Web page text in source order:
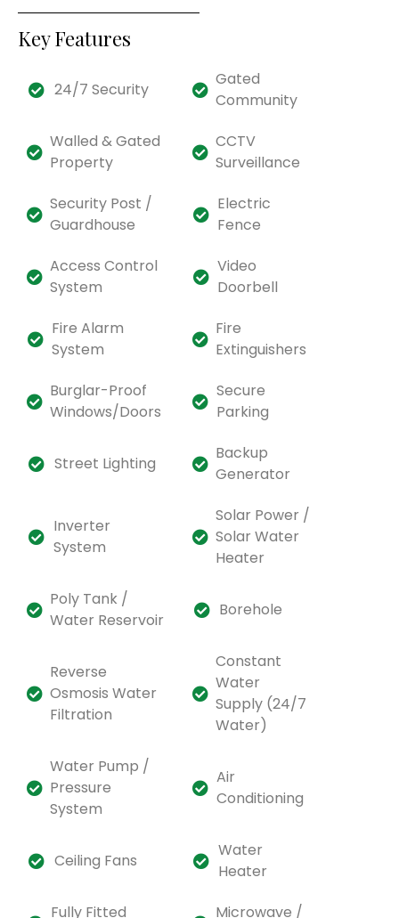
Key Features
24/7 Security
Gated
Community
Walled & Gated
Property
CCTV
Surveillance
Security Post /
Guardhouse
Electric
Fence
Access Control
System
Video
Doorbell
Fire Alarm
System
Fire
Extinguishers
Burglar-Proof
Windows/Doors
Secure
Parking
Street Lighting
Backup
Generator
Inverter
System
Solar Power /
Solar Water
Heater
Poly Tank /
Water Reservoir
Borehole
Reverse
Osmosis Water
Filtration
Constant
Water
Supply (24/7
Water)
Water Pump /
Pressure
System
Air
Conditioning
Ceiling Fans
Water
Heater
Fully Fitted
Microwave /